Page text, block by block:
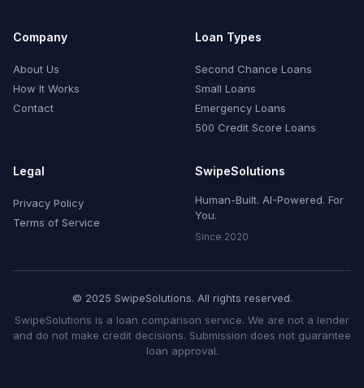
Company
About Us
How It Works
Contact
Loan Types
Second Chance Loans
Small Loans
Emergency Loans
500 Credit Score Loans
Legal
Privacy Policy
Terms of Service
SwipeSolutions
Human-Built. AI-Powered. For
You.
Since 2020
© 2025 SwipeSolutions. All rights reserved.
SwipeSolutions is a loan comparison service. We are not a lender
and do not make credit decisions. Submission does not guarantee
loan approval.